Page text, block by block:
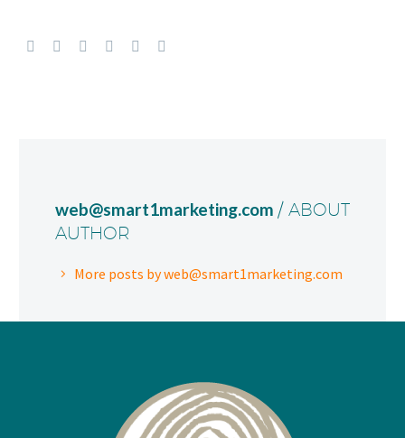
web@smart1marketing.com / ABOUT
AUTHOR
More posts by web@smart1marketing.com